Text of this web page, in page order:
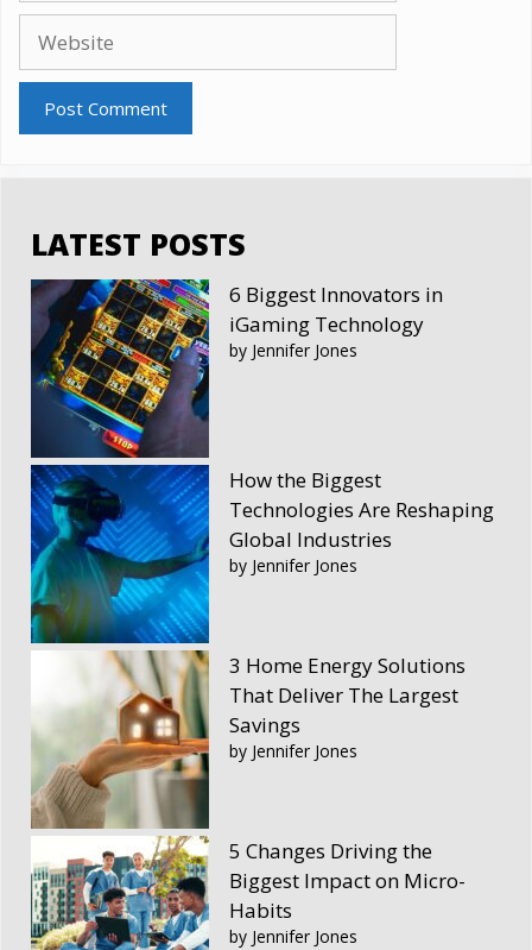
LATEST POSTS
6 Biggest Innovators in
iGaming Technology
by Jennifer Jones
How the Biggest
Technologies Are Reshaping
Global Industries
by Jennifer Jones
3 Home Energy Solutions
That Deliver The Largest
Savings
by Jennifer Jones
5 Changes Driving the
Biggest Impact on Micro-
Habits
by Jennifer Jones